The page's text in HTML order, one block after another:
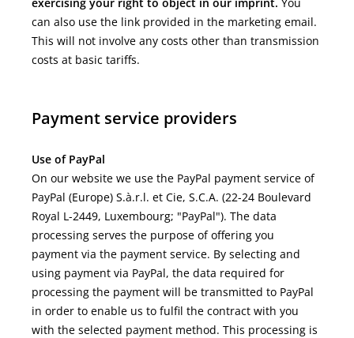
can also use the link provided in the marketing email.
This will not involve any costs other than transmission
costs at basic tariffs.
Payment service providers
Use of PayPal
On our website we use the PayPal payment service of
PayPal (Europe) S.à.r.l. et Cie, S.C.A. (22-24 Boulevard
Royal L-2449, Luxembourg; "PayPal"). The data
processing serves the purpose of offering you
payment via the payment service. By selecting and
using payment via PayPal, the data required for
processing the payment will be transmitted to PayPal
in order to enable us to fulfil the contract with you
with the selected payment method. This processing is